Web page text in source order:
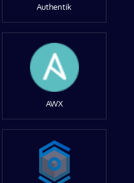
Authentik
AWX